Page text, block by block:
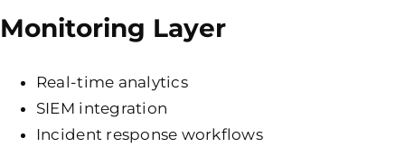
Monitoring Layer
Real-time analytics
SIEM integration
Incident response workflows